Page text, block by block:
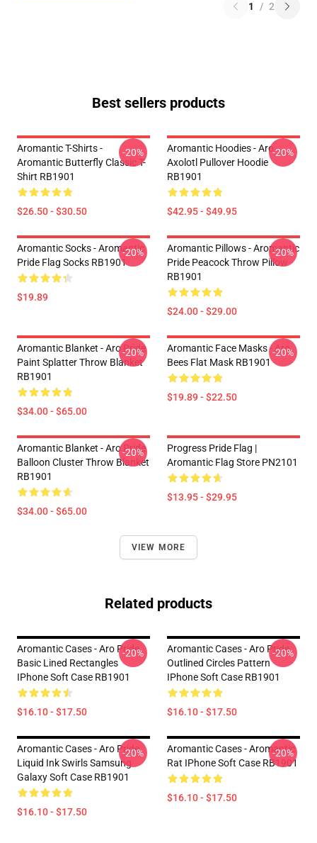
1 / 2
Best sellers products
Aromantic T-Shirts -
Aromantic Butterfly Classic T-
Shirt RB1901
$26.50 - $30.50
-20%
Aromantic Hoodies - Aro
Axolotl Pullover Hoodie
RB1901
$42.95 - $49.95
-20%
Aromantic Socks - Aromantic
Pride Flag Socks RB1901
$19.89
-20%
Aromantic Pillows - Aromantic
Pride Peacock Throw Pillow
RB1901
$24.00 - $29.00
-20%
Aromantic Blanket - Aro Pride
Paint Splatter Throw Blanket
RB1901
$34.00 - $65.00
-20%
Aromantic Face Masks - Aro
Bees Flat Mask RB1901
$19.89 - $22.50
-20%
Aromantic Blanket - Aro Pride
Balloon Cluster Throw Blanket
RB1901
$34.00 - $65.00
-20%
Progress Pride Flag |
Aromantic Flag Store PN2101
$13.95 - $29.95
VIEW MORE
Related products
Aromantic Cases - Aro Pride
Basic Lined Rectangles
IPhone Soft Case RB1901
$16.10 - $17.50
-20%
Aromantic Cases - Aro Pride
Outlined Circles Pattern
IPhone Soft Case RB1901
$16.10 - $17.50
-20%
Aromantic Cases - Aro Pride
Liquid Ink Swirls Samsung
Galaxy Soft Case RB1901
$16.10 - $17.50
-20%
Aromantic Cases - Aromantic
Rat IPhone Soft Case RB1901
$16.10 - $17.50
-20%